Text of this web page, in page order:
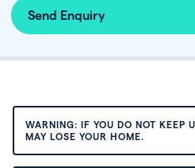
Send Enquiry
WARNING: IF YOU DO NOT KEEP
MAY LOSE YOUR HOME.